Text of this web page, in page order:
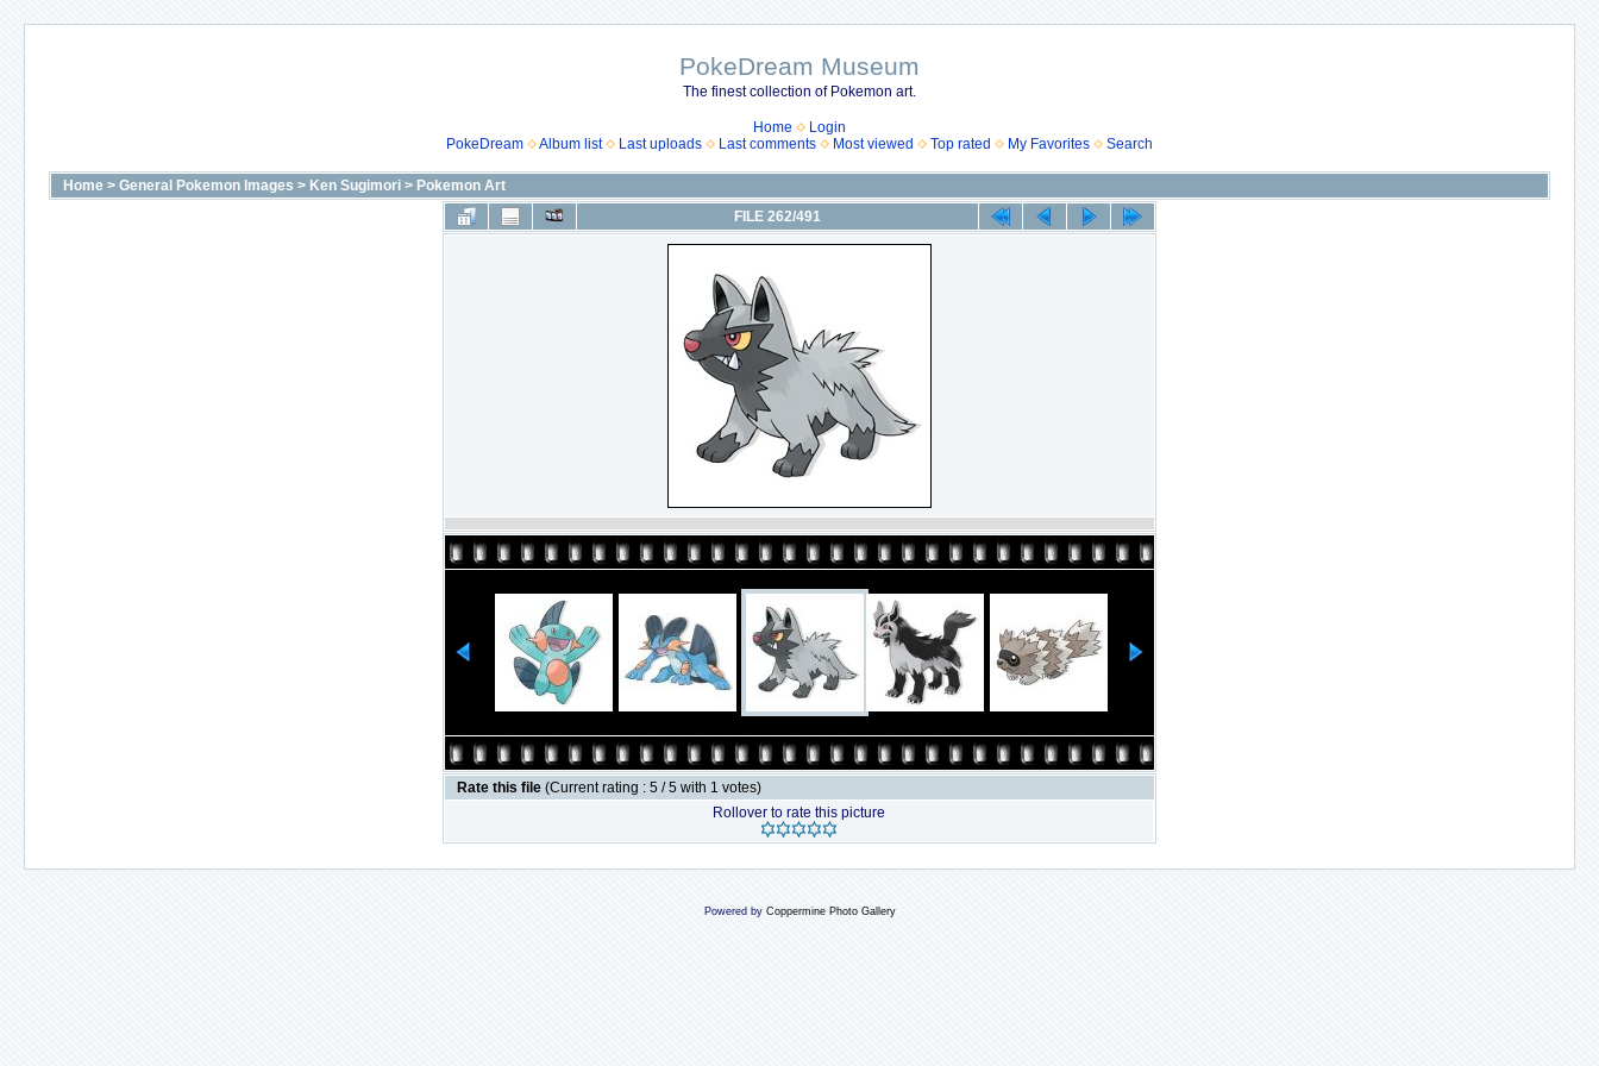
PokeDream Museum
The finest collection of Pokemon art.
Home
Login
PokeDream
Album list Last uploads Last comments Most viewed Top rated My Favorites Search
Home > General Pokemon Images > Ken Sugimori > Pokemon Art
FILE 262/491
Rate this file (Current rating : 5 / 5 with 1 votes)
Rollover to rate this picture
Powered by Coppermine Photo Gallery